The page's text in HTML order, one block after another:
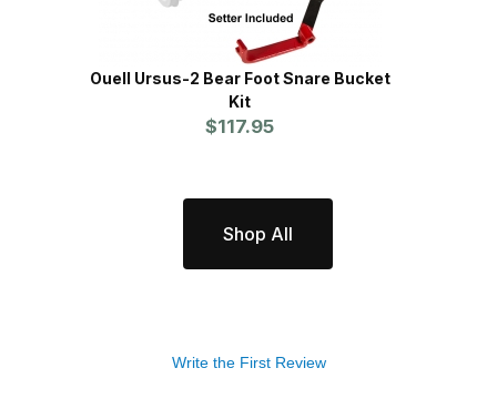
Ouell Ursus-2 Bear Foot Snare Bucket
Kit
$117.95
Shop All
Write the First Review